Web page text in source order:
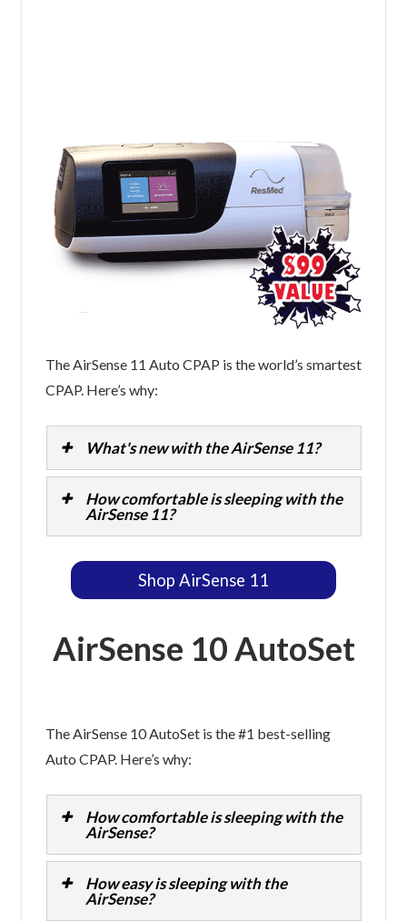
The AirSense 11 Auto CPAP is the world’s smartest
CPAP. Here’s why:
What's new with the AirSense 11?
How comfortable is sleeping with the
AirSense 11?
Shop AirSense 11
AirSense 10 AutoSet
The AirSense 10 AutoSet is the #1 best-selling
Auto CPAP. Here’s why:
How comfortable is sleeping with the
AirSense?
How easy is sleeping with the
AirSense?